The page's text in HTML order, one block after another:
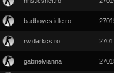
badboycs.idle.ro
rw.darkcs.ro
gabrielvianna